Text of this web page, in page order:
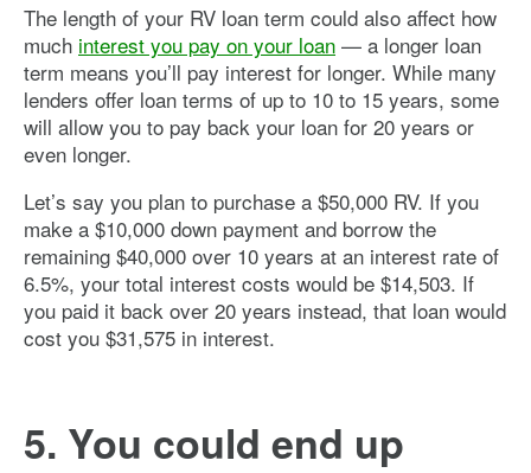
The length of your RV loan term could also affect how
much interest you pay on your loan — a longer loan
term means you’ll pay interest for longer. While many
lenders offer loan terms of up to 10 to 15 years, some
will allow you to pay back your loan for 20 years or
even longer.
Let’s say you plan to purchase a $50,000 RV. If you
make a $10,000 down payment and borrow the
remaining $40,000 over 10 years at an interest rate of
6.5%, your total interest costs would be $14,503. If
you paid it back over 20 years instead, that loan would
cost you $31,575 in interest.
5. You could end up